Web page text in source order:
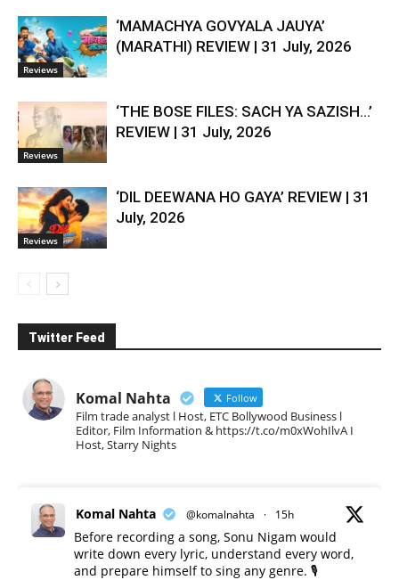
Reviews
‘MAMACHYA GOVYALA JAUYA’
(MARATHI) REVIEW | 31 July, 2026
Reviews
‘THE BOSE FILES: SACH YA SAZISH…’
REVIEW | 31 July, 2026
Reviews
‘DIL DEEWANA HO GAYA’ REVIEW | 31
July, 2026
Twitter Feed
Komal Nahta Follow
Film trade analyst l Host, ETC Bollywood Business l
Editor, Film Information & https://t.co/m0xWohIlvA I
Host, Starry Nights
Komal Nahta @komalnahta · 15h
Before recording a song, Sonu Nigam would
write down every lyric, understand every word,
and prepare himself to sing any genre. 🎙️